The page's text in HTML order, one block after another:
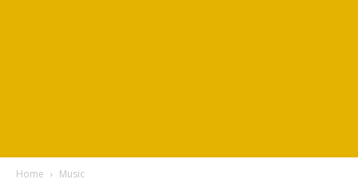
Home Music